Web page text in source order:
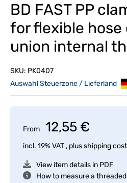
BD FAST PP
for flexible hose
union internal
SKU: PK0407
Auswahl Steuerzone / Lieferland
From 12,55 €
incl. 19% VAT , plusshipping
View item details in PDF
How to measure a